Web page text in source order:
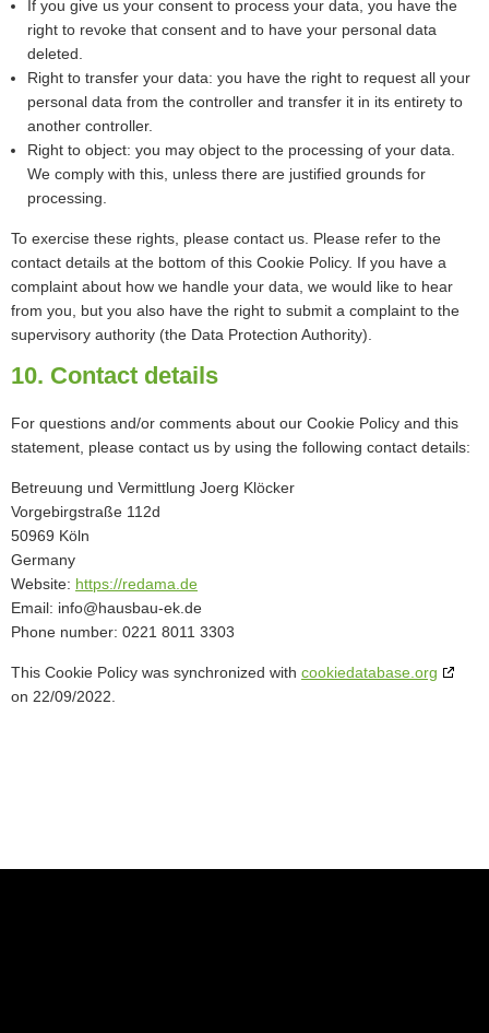
If you give us your consent to process your data, you have the
right to revoke that consent and to have your personal data
deleted.
Right to transfer your data: you have the right to request all your
personal data from the controller and transfer it in its entirety to
another controller.
Right to object: you may object to the processing of your data.
We comply with this, unless there are justified grounds for
processing.
To exercise these rights, please contact us. Please refer to the
contact details at the bottom of this Cookie Policy. If you have a
complaint about how we handle your data, we would like to hear
from you, but you also have the right to submit a complaint to the
supervisory authority (the Data Protection Authority).
10. Contact details
For questions and/or comments about our Cookie Policy and this
statement, please contact us by using the following contact details:
Betreuung und Vermittlung Joerg Klöcker
Vorgebirgstraße 112d
50969 Köln
Germany
Website: https://redama.de
Email: ed.ke-uabsuah@ofni
Phone number: 0221 8011 3303
This Cookie Policy was synchronized with cookiedatabase.org
on 22/09/2022.